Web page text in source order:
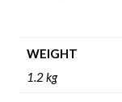
WEIGHT
1.2 kg